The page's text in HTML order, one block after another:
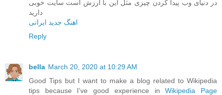
در دنیای وب پیدا کردن چیزی مثل این با ارزش است سایت خوبی
دارید
اهنگ جدید ایرانی
Reply
bella March 20, 2020 at 10:29 AM
Good Tips but I want to make a blog related to Wikipedia
tips because I’ve good experience inWikipedia Page